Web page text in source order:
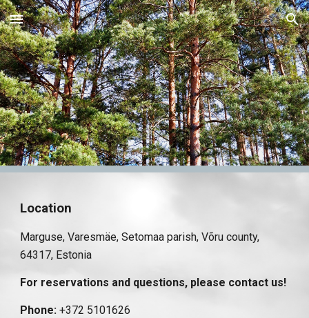
Skip to main content Skip to navigation
Location
Marguse, Varesmäe, Setomaa parish, Võru county,
64317, Estonia
For reservations and questions, please contact us!
Phone: +372 5101626